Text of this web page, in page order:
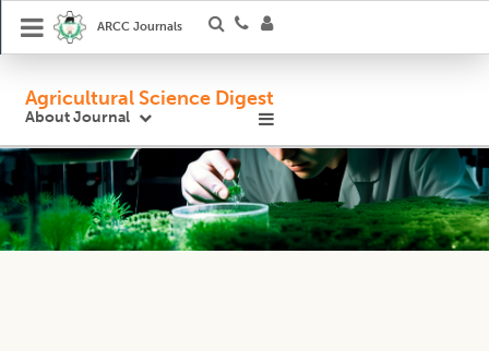
ARCC Journals
Agricultural Science Digest
About Journal